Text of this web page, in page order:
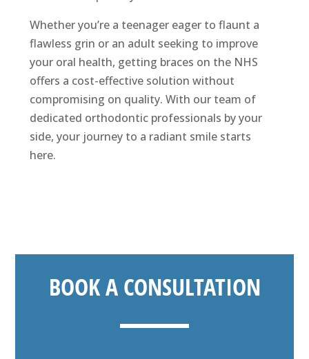
Whether you’re a teenager eager to flaunt a
flawless grin or an adult seeking to improve
your oral health, getting braces on the NHS
offers a cost-effective solution without
compromising on quality. With our team of
dedicated orthodontic professionals by your
side, your journey to a radiant smile starts
here.
BOOK A CONSULTATION